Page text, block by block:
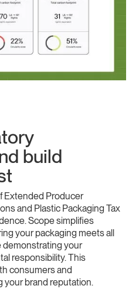
build
Extended Producer
and Plastic Packaging Tax
Scope simplifies
your packaging meets all
demonstrating your
responsibility. This
consumers and
your brand reputation.